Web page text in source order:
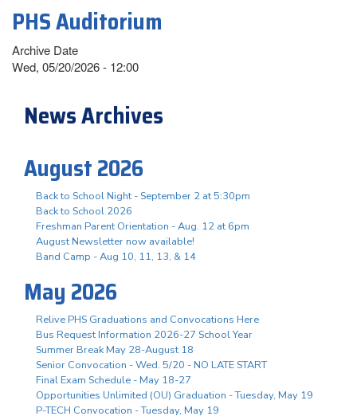
PHS Auditorium
Archive Date
Wed, 05/20/2026 - 12:00
News Archives
August 2026
Back to School Night - September 2 at 5:30pm
Back to School 2026
Freshman Parent Orientation - Aug. 12 at 6pm
August Newsletter now available!
Band Camp - Aug 10, 11, 13, & 14
May 2026
Relive PHS Graduations and Convocations Here
Bus Request Information 2026-27 School Year
Summer Break May 28-August 18
Senior Convocation - Wed. 5/20 - NO LATE START
Final Exam Schedule - May 18-27
Opportunities Unlimited (OU) Graduation - Tuesday, May 19
P-TECH Convocation - Tuesday, May 19